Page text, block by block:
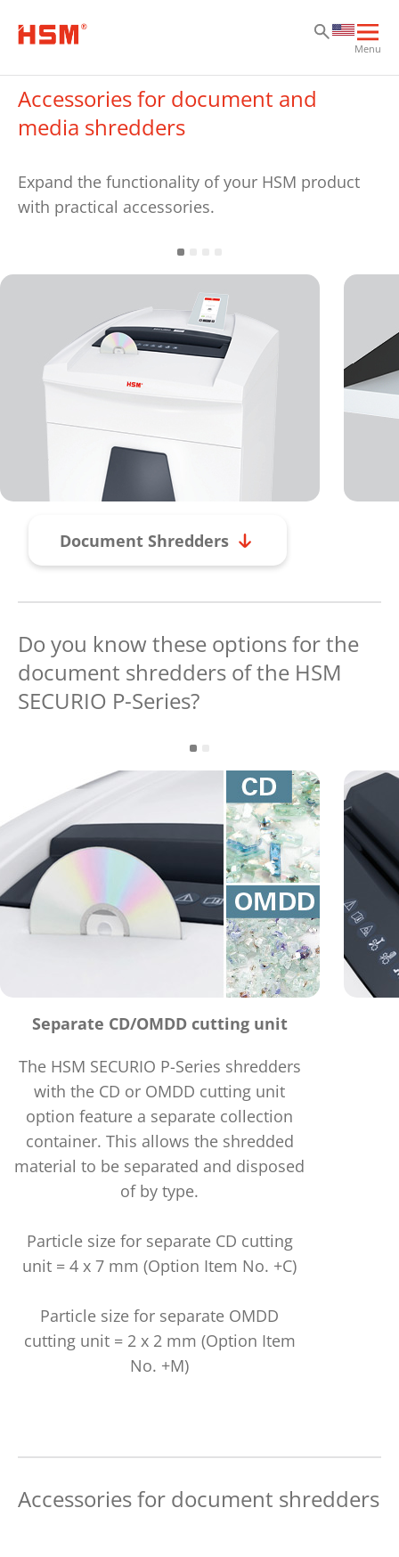
Menu
Accessories for document and
media shredders
Expand the functionality of your HSM product
with practical accessories.
Document Shredders
Do you know these options for the
document shredders of the HSM
SECURIO P-Series?
Separate CD/OMDD cutting unit
The HSM SECURIO P-Series shredders
with the CD or OMDD cutting unit
option feature a separate collection
container. This allows the shredded
material to be separated and disposed
of by type.
Particle size for separate CD cutting
unit = 4 x 7 mm (Option Item No. +C)
Particle size for separate OMDD
cutting unit = 2 x 2 mm (Option Item
No. +M)
Accessories for document shredders